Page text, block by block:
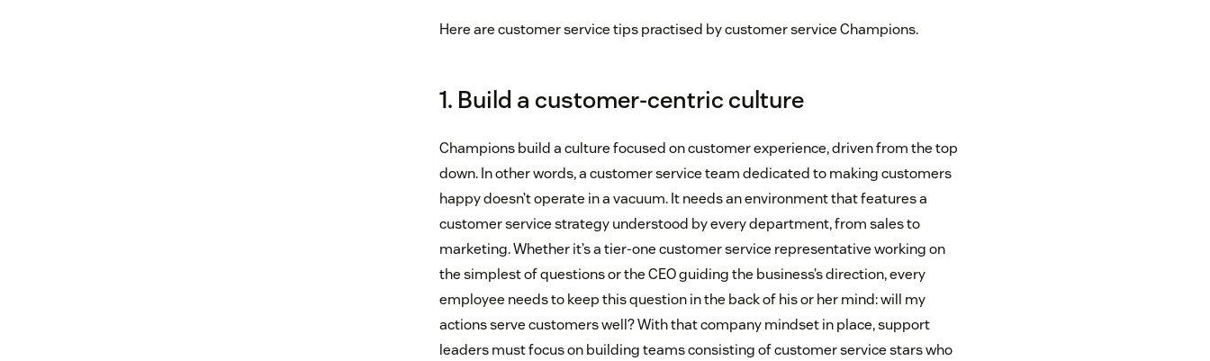
Here are customer service tips practised by customer service Champions.
1. Build a customer-centric culture
Champions build a culture focused on customer experience, driven from the top
down. In other words, a customer service team dedicated to making customers
happy doesn’t operate in a vacuum. It needs an environment that features a
customer service strategy understood by every department, from sales to
marketing. Whether it’s a tier-one customer service representative working on
the simplest of questions or the CEO guiding the business’s direction, every
employee needs to keep this question in the back of his or her mind: will my
actions serve customers well? With that company mindset in place, support
leaders must focus on building teams consisting of customer service stars who